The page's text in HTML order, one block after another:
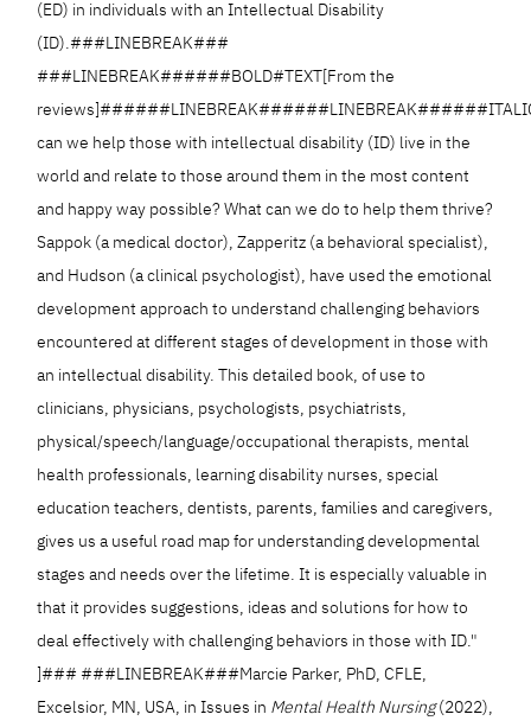
(ED) in individuals with an Intellectual Disability
(ID).###LINEBREAK###
###LINEBREAK######BOLD#TEXT[From the
can we help those with intellectual disability (ID) live in the
world and relate to those around them in the most content
and happy way possible? What can we do to help them thrive?
Sappok (a medical doctor), Zapperitz (a behavioral specialist),
and Hudson (a clinical psychologist), have used the emotional
development approach to understand challenging behaviors
encountered at different stages of development in those with
an intellectual disability. This detailed book, of use to
clinicians, physicians, psychologists, psychiatrists,
physical/speech/language/occupational therapists, mental
health professionals, learning disability nurses, special
education teachers, dentists, parents, families and caregivers,
gives us a useful road map for understanding developmental
stages and needs over the lifetime. It is especially valuable in
that it provides suggestions, ideas and solutions for how to
deal effectively with challenging behaviors in those with ID."
]### ###LINEBREAK###Marcie Parker, PhD, CFLE,
Excelsior, MN, USA, in Issues in Mental Health Nursing(2022),